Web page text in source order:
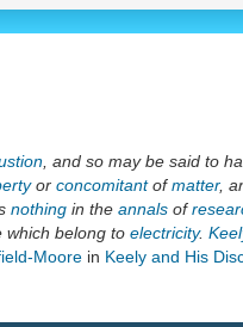
, and so may be said to
or concomitantofmatter,
nothing in the annals of
which belong to electricity.
Moore in Keely and His